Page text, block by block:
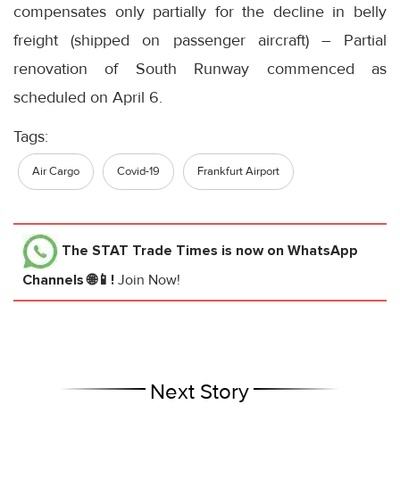
compensates only partially for the decline in belly
freight (shipped on passenger aircraft) – Partial
renovation of South Runway commenced as
scheduled on April 6.
Tags:
Air Cargo Covid-19 Frankfurt Airport
The STAT Trade Times is now on WhatsApp
Channels 🌐📱! Join Now!
Next Story